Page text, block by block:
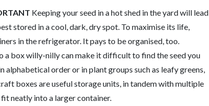
Keeping your seed in a hot shed in the yard will lead
stored in a cool, dark, dry spot. To maximise its life,
in the refrigerator. It pays to be organised, too.
a box willy-nilly can make it difficult to find the seed you
alphabetical order or in plant groups such as leafy greens,
boxes are useful storage units, in tandem with multiple
neatly into a larger container.